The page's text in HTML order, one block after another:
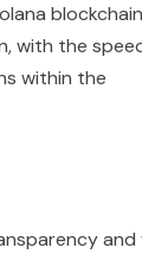
with the
within the
and